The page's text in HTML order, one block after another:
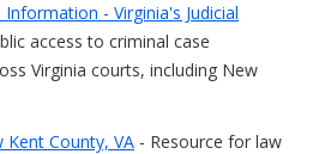
Information - Virginia's Judicial
access to criminal case
Virginia courts, including New
County, VA - Resource for law